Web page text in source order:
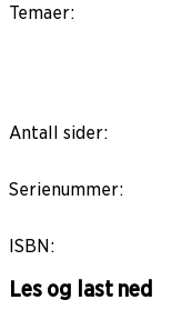
Temaer:
Antall sider:
Serienummer:
ISBN:
Les og last ned